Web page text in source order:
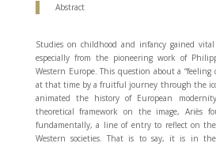
Abstract
Studies on childhood and infancy gained
especially from the pioneering work of
Western Europe. This question about a “feeling
at that time by a fruitful journey through the
animated the history of European
theoretical framework on the image, Ariès
fundamentally, a line of entry to reflect on
Western societies. That is to say, it is in